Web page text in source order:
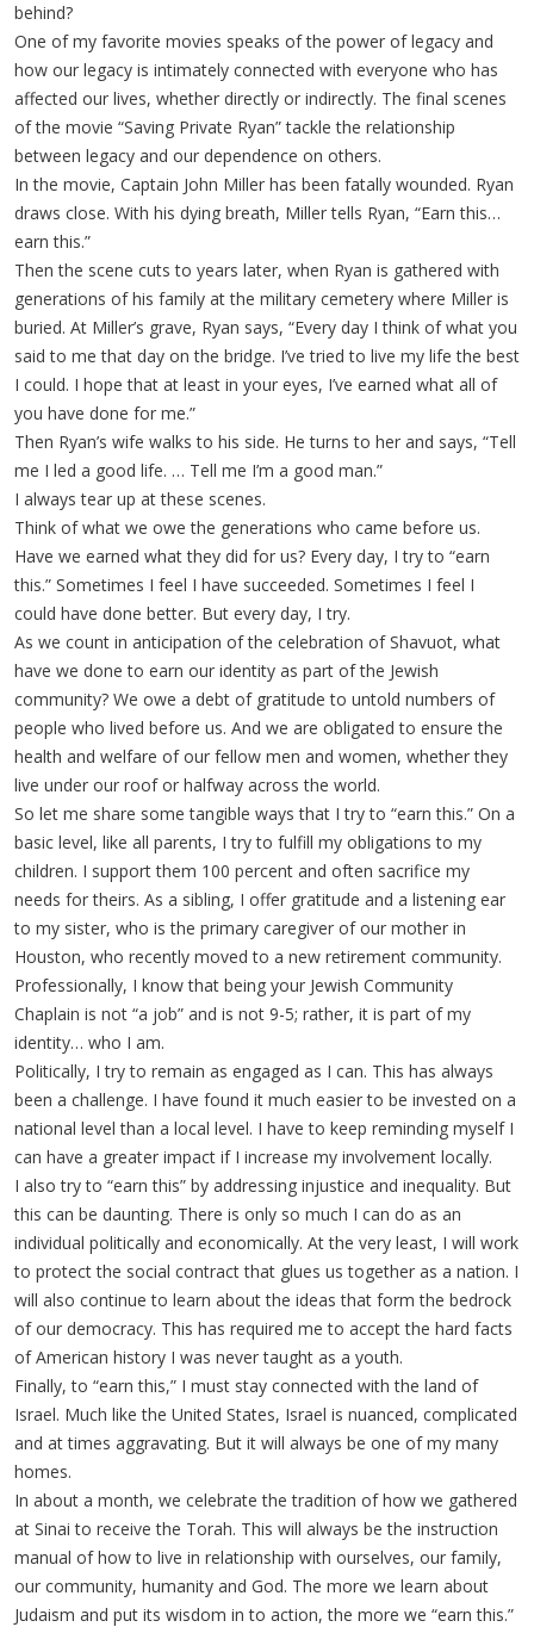
behind?
One of my favorite movies speaks of the power of legacy and
how our legacy is intimately connected with everyone who has
affected our lives, whether directly or indirectly. The final scenes
of the movie “Saving Private Ryan” tackle the relationship
between legacy and our dependence on others.
In the movie, Captain John Miller has been fatally wounded. Ryan
draws close. With his dying breath, Miller tells Ryan, “Earn this…
earn this.”
Then the scene cuts to years later, when Ryan is gathered with
generations of his family at the military cemetery where Miller is
buried. At Miller’s grave, Ryan says, “Every day I think of what you
said to me that day on the bridge. I’ve tried to live my life the best
I could. I hope that at least in your eyes, I’ve earned what all of
you have done for me.”
Then Ryan’s wife walks to his side. He turns to her and says, “Tell
me I led a good life. … Tell me I’m a good man.”
I always tear up at these scenes.
Think of what we owe the generations who came before us.
Have we earned what they did for us? Every day, I try to “earn
this.” Sometimes I feel I have succeeded. Sometimes I feel I
could have done better. But every day, I try.
As we count in anticipation of the celebration of Shavuot, what
have we done to earn our identity as part of the Jewish
community? We owe a debt of gratitude to untold numbers of
people who lived before us. And we are obligated to ensure the
health and welfare of our fellow men and women, whether they
live under our roof or halfway across the world.
So let me share some tangible ways that I try to “earn this.” On a
basic level, like all parents, I try to fulfill my obligations to my
children. I support them 100 percent and often sacrifice my
needs for theirs. As a sibling, I offer gratitude and a listening ear
to my sister, who is the primary caregiver of our mother in
Houston, who recently moved to a new retirement community.
Professionally, I know that being your Jewish Community
Chaplain is not “a job” and is not 9-5; rather, it is part of my
identity… who I am.
Politically, I try to remain as engaged as I can. This has always
been a challenge. I have found it much easier to be invested on a
national level than a local level. I have to keep reminding myself I
can have a greater impact if I increase my involvement locally.
I also try to “earn this” by addressing injustice and inequality. But
this can be daunting. There is only so much I can do as an
individual politically and economically. At the very least, I will work
to protect the social contract that glues us together as a nation. I
will also continue to learn about the ideas that form the bedrock
of our democracy. This has required me to accept the hard facts
of American history I was never taught as a youth.
Finally, to “earn this,” I must stay connected with the land of
Israel. Much like the United States, Israel is nuanced, complicated
and at times aggravating. But it will always be one of my many
homes.
In about a month, we celebrate the tradition of how we gathered
at Sinai to receive the Torah. This will always be the instruction
manual of how to live in relationship with ourselves, our family,
our community, humanity and God. The more we learn about
Judaism and put its wisdom in to action, the more we “earn this.”